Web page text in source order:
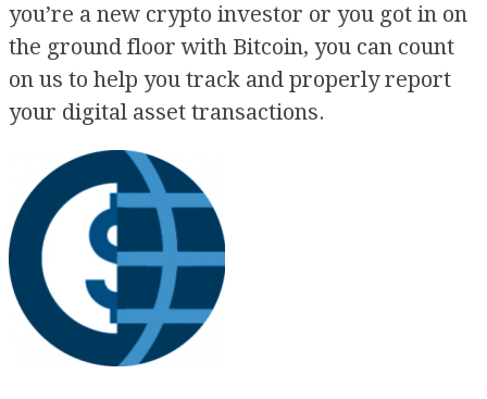
you’re a new crypto investor or you got in on
the ground floor with Bitcoin, you can count
on us to help you track and properly report
your digital asset transactions.